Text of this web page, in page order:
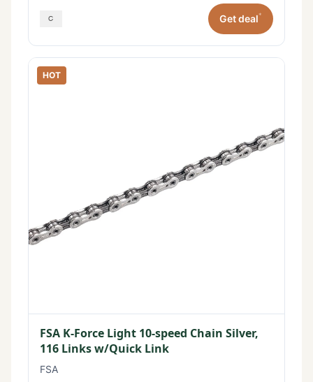
Get deal*
HOT
FSA K-Force Light 10-speed Chain Silver,
116 Links w/Quick Link
FSA